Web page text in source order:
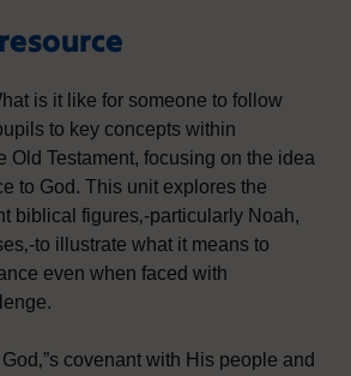
is it like for someone to follow
to key concepts within
Old Testament, focusing on the idea
to God. This unit explores the
biblical figures‚-particularly Noah,
to illustrate what it means to
even when faced with
covenant with His people and